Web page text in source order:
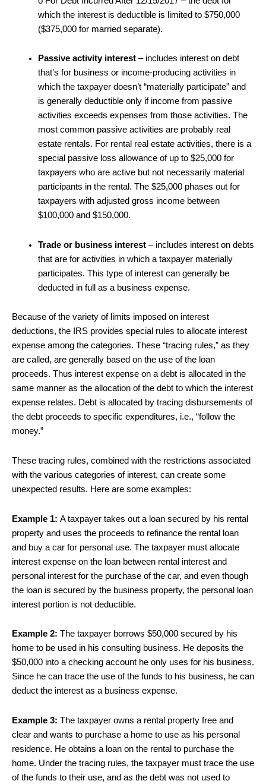
which the interest is deductible is limited to $750,000
($375,000 for married separate).
Passive activity interest– includes interest on debt
that’s for business or income-producing activities in
which the taxpayer doesn’t “materially participate” and
is generally deductible only if income from passive
activities exceeds expenses from those activities. The
most common passive activities are probably real
estate rentals. For rental real estate activities, there is a
special passive loss allowance of up to $25,000 for
taxpayers who are active but not necessarily material
participants in the rental. The $25,000 phases out for
taxpayers with adjusted gross income between
$100,000 and $150,000.
Trade or business interest– includes interest on debts
that are for activities in which a taxpayer materially
participates. This type of interest can generally be
deducted in full as a business expense.
Because of the variety of limits imposed on interest
deductions, the IRS provides special rules to allocate interest
expense among the categories. These “tracing rules,” as they
are called, are generally based on the use of the loan
proceeds. Thus interest expense on a debt is allocated in the
same manner as the allocation of the debt to which the interest
expense relates. Debt is allocated by tracing disbursements of
the debt proceeds to specific expenditures, i.e., “follow the
money.”
These tracing rules, combined with the restrictions associated
with the various categories of interest, can create some
unexpected results. Here are some examples:
Example 1: A taxpayer takes out a loan secured by his rental
property and uses the proceeds to refinance the rental loan
and buy a car for personal use. The taxpayer must allocate
interest expense on the loan between rental interest and
personal interest for the purchase of the car, and even though
the loan is secured by the business property, the personal loan
interest portion is not deductible.
Example 2: The taxpayer borrows $50,000 secured by his
home to be used in his consulting business. He deposits the
$50,000 into a checking account he only uses for his business.
Since he can trace the use of the funds to his business, he can
deduct the interest as a business expense.
Example 3: The taxpayer owns a rental property free and
clear and wants to purchase a home to use as his personal
residence. He obtains a loan on the rental to purchase the
home. Under the tracing rules, the taxpayer must trace the use
of the funds to their use, and as the debt was not used to